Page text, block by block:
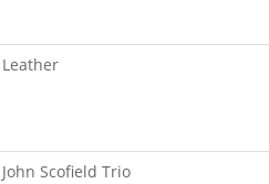
Leather
John Scofield Trio